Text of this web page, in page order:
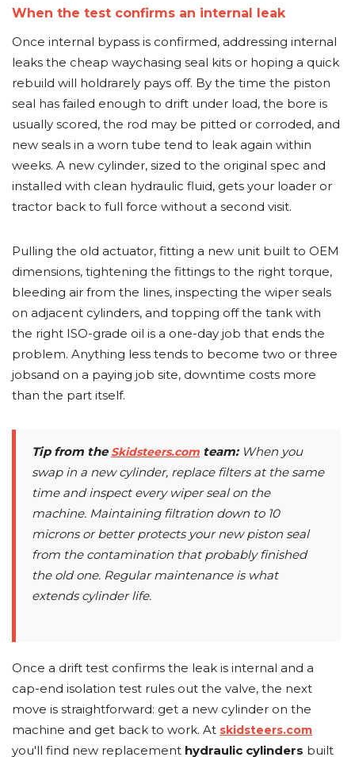
When the test confirms an internal leak
Once internal bypass is confirmed, addressing internal
leaks the cheap waychasing seal kits or hoping a quick
rebuild will holdrarely pays off. By the time the piston
seal has failed enough to drift under load, the bore is
usually scored, the rod may be pitted or corroded, and
new seals in a worn tube tend to leak again within
weeks. A new cylinder, sized to the original spec and
installed with clean hydraulic fluid, gets your loader or
tractor back to full force without a second visit.
Pulling the old actuator, fitting a new unit built to OEM
dimensions, tightening the fittings to the right torque,
bleeding air from the lines, inspecting the wiper seals
on adjacent cylinders, and topping off the tank with
the right ISO-grade oil is a one-day job that ends the
problem. Anything less tends to become two or three
jobsand on a paying job site, downtime costs more
than the part itself.
Tip from the Skidsteers.com team:When you
swap in a new cylinder, replace filters at the same
time and inspect every wiper seal on the
machine. Maintaining filtration down to 10
microns or better protects your new piston seal
from the contamination that probably finished
the old one. Regular maintenance is what
extends cylinder life.
Once a drift test confirms the leak is internal and a
cap-end isolation test rules out the valve, the next
move is straightforward: get a new cylinder on the
machine and get back to work. At skidsteers.com
you'll find new replacement hydraulic cylinders built